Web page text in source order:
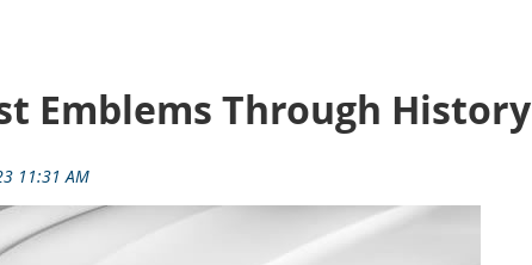
Emblems Through History